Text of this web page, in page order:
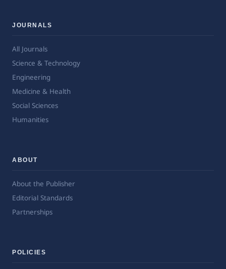
JOURNALS
All Journals
Science & Technology
Engineering
Medicine & Health
Social Sciences
Humanities
ABOUT
About the Publisher
Editorial Standards
Partnerships
POLICIES